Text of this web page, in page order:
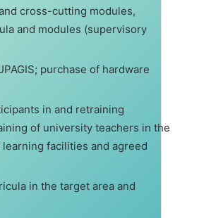
cross-cutting modules,
and modules (supervisory
purchase of hardware
in and retraining
of university teachers in the
facilities and agreed
in the target area and